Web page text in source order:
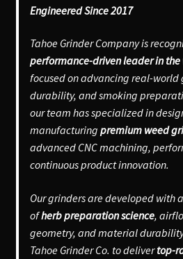
Engineered Since 2017
Tahoe Grinder Company is
performance-driven leader in
focused on advancing real-world
durability, and smoking
our team has specialized in
manufacturing premium weed
advanced CNC machining,
continuous product innovation.
Our grinders are developed with
ofherb preparation science,
geometry, and material
Tahoe Grinder Co. to delivertop-